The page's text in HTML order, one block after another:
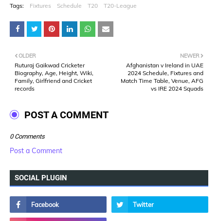
Tags: Fixtures Schedule T20 T20-League
NEWER
Afghanistan v Ireland in UAE
2024 Schedule, Fixtures and
Match Time Table, Venue, AFG
vs IRE 2024 Squads
OLDER
Ruturaj Gaikwad Cricketer
Biography, Age, Height, Wiki,
Family, Girlfriend and Cricket
records
POST A COMMENT
0 Comments
Post a Comment
SOCIAL PLUGIN